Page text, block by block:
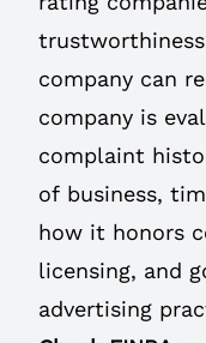
company can
company is
complaint
of business,
how it honors
licensing, and
advertising